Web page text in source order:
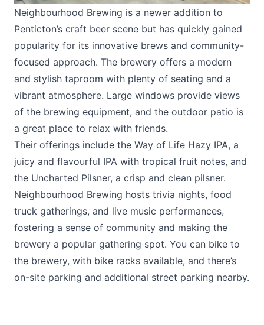
Neighbourhood Brewing is a newer addition to
Penticton’s craft beer scene but has quickly gained
popularity for its innovative brews and community-
focused approach. The brewery offers a modern
and stylish taproom with plenty of seating and a
vibrant atmosphere. Large windows provide views
of the brewing equipment, and the outdoor patio is
a great place to relax with friends.
Their offerings include the Way of Life Hazy IPA, a
juicy and flavourful IPA with tropical fruit notes, and
the Uncharted Pilsner, a crisp and clean pilsner.
Neighbourhood Brewing hosts trivia nights, food
truck gatherings, and live music performances,
fostering a sense of community and making the
brewery a popular gathering spot. You can bike to
the brewery, with bike racks available, and there’s
on-site parking and additional street parking nearby.